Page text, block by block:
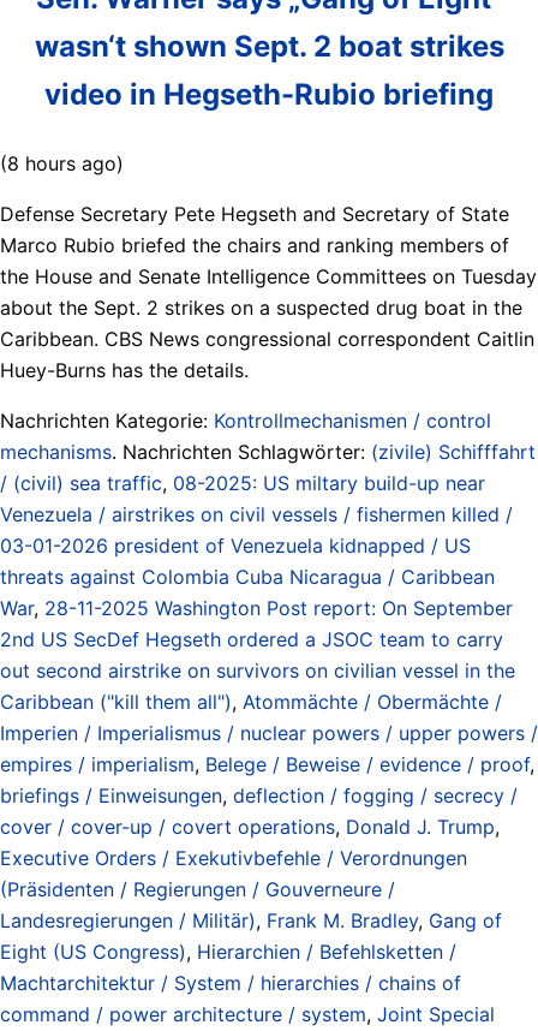
wasn‘t shown Sept. 2 boat strikes
video in Hegseth-Rubio briefing
(8 hours ago)
Defense Secretary Pete Hegseth and Secretary of State
Marco Rubio briefed the chairs and ranking members of
the House and Senate Intelligence Committees on Tuesday
about the Sept. 2 strikes on a suspected drug boat in the
Caribbean. CBS News congressional correspondent Caitlin
Huey-Burns has the details.
Nachrichten Kategorie: Kontrollmechanismen / control
mechanisms. Nachrichten Schlagwörter: (zivile) Schifffahrt
/ (civil) sea traffic, 08-2025: US miltary build-up near
Venezuela / airstrikes on civil vessels / fishermen killed /
03-01-2026 president of Venezuela kidnapped / US
threats against Colombia Cuba Nicaragua / Caribbean
War, 28-11-2025 Washington Post report: On September
2nd US SecDef Hegseth ordered a JSOC team to carry
out second airstrike on survivors on civilian vessel in the
Caribbean ("kill them all"), Atommächte / Obermächte /
Imperien / Imperialismus / nuclear powers / upper powers /
empires / imperialism, Belege / Beweise / evidence / proof,
briefings / Einweisungen, deflection / fogging / secrecy /
cover / cover-up / covert operations, Donald J. Trump,
Executive Orders / Exekutivbefehle / Verordnungen
(Präsidenten / Regierungen / Gouverneure /
Landesregierungen / Militär), Frank M. Bradley, Gang of
Eight (US Congress), Hierarchien / Befehlsketten /
Machtarchitektur / System / hierarchies / chains of
command / power architecture / system, Joint Special